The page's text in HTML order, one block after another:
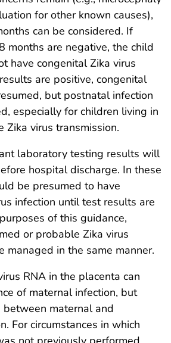
for other known causes),
can be considered. If
months are negative, the child
have congenital Zika virus
are positive, congenital
but postnatal infection
especially for children living in
Zika virus transmission.
laboratory testing results will
hospital discharge. In these
be presumed to have
infection until test results are
of this guidance,
or probable Zika virus
managed in the same manner.
RNA in the placenta can
of maternal infection, but
maternal and
For circumstances in which